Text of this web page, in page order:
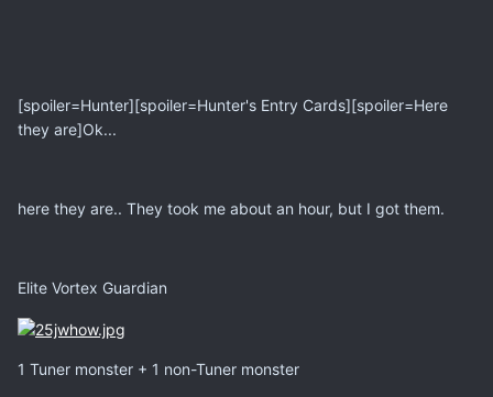
[spoiler=Hunter][spoiler=Hunter's Entry Cards][spoiler=Here
they are]Ok...
here they are.. They took me about an hour, but I got them.
Elite Vortex Guardian
1 Tuner monster + 1 non-Tuner monster